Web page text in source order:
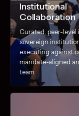
Institutional
Collaboration
Curated, peer-level
sovereign
executing against
mandate-aligned
team.